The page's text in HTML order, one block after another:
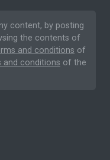
content, by posting
the contents of
and conditions of
and conditions of the